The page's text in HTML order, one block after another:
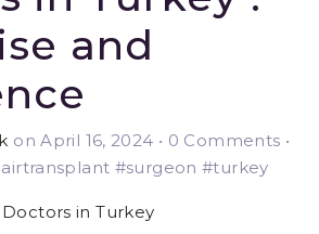
and
on April 16, 2024 • 0 Comments •
#surgeon #turkey